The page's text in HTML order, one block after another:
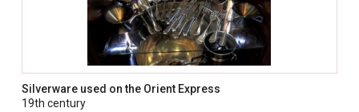
Silverware used on the Orient Express
19th century